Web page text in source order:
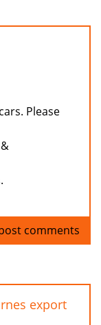
Please
comments
export